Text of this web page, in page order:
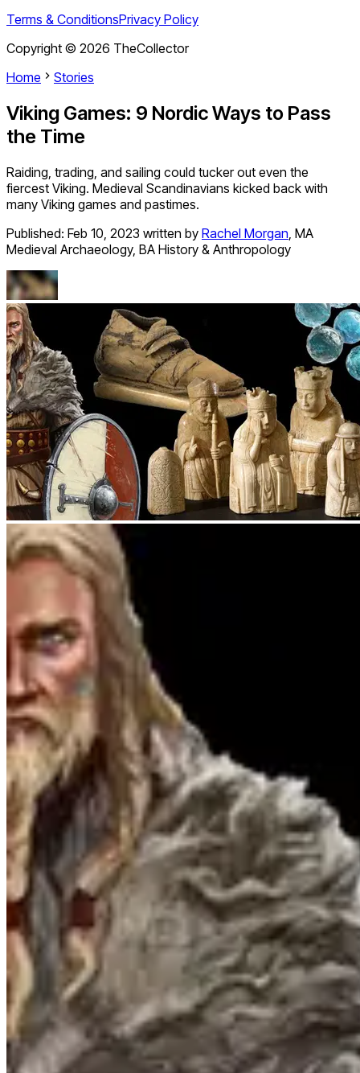
Terms & ConditionsPrivacy Policy
Copyright © 2026 TheCollector
Home
Stories
Viking Games: 9 Nordic Ways to Pass
the Time
Raiding, trading, and sailing could tucker out even the
fiercest Viking. Medieval Scandinavians kicked back with
many Viking games and pastimes.
Published: Feb 10, 2023 written by Rachel Morgan, MA
Medieval Archaeology, BA History & Anthropology